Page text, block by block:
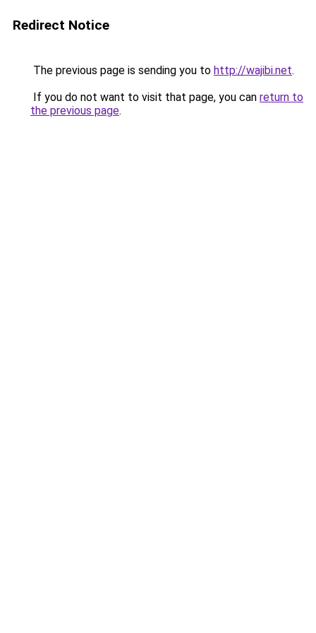
Redirect Notice
The previous page is sending you to http://wajibi.net.
If you do not want to visit that page, you can return to
the previous page.